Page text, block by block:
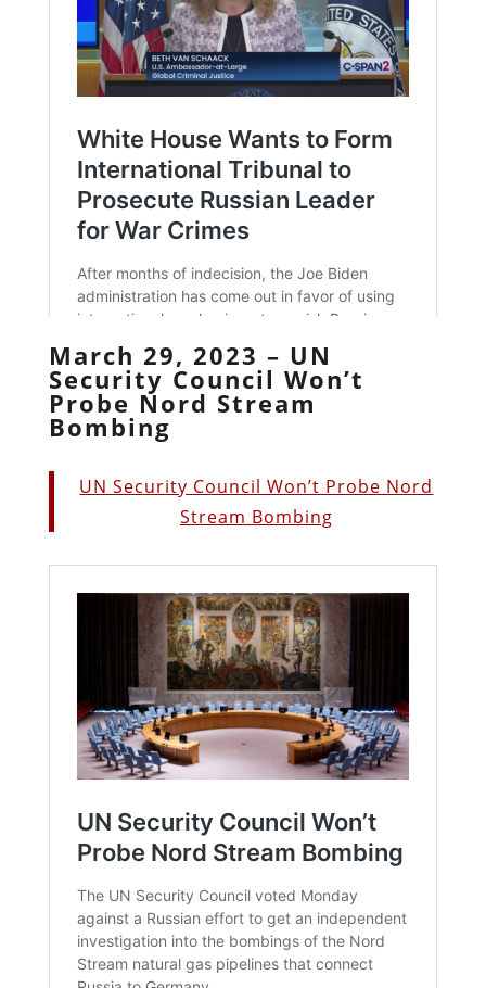
March 29, 2023 – UN
Security Council Won’t
Probe Nord Stream
Bombing
UN Security Council Won’t Probe Nord
Stream Bombing